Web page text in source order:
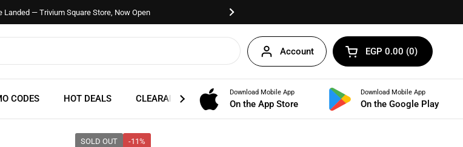
Landed — Trivium Square Store, Now Open
Account Open cart
Shopping Cart Total:
EGP 0.00 0
products in your cart
CODES HOT DEALS CLEARANCE BUNDLES
Download Mobile App
On the App Store
Download Mobile App
On the Google Play
SOLD OUT -11%